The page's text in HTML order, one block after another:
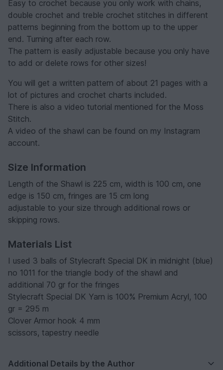
Easy to crochet because you only work with chains,
double crochet and treble crochet stitches in different
patterns beginning from the bottom up to the upper
end. Turning after each row.
The pattern is easily adjustable because you only have
to add or delete rows for other sizes!
You will get a written pattern of about 21 pages with a
lot of pictures and crochet charts included.
There is also a video tutorial mentioned for the Moss
Stitch.
A video of the shawl can be found on my Instagram
account.
Size Information
Length of the Shawl is 225 cm, width is 100 cm, one
edge is 150 cm, fringes are 15 cm long
adjustable to your size through additional rows or
skipping rows.
Materials List
I used 3 balls of Stylecraft Special DK in midnight (blue)
no 1011 for the triangle body of the shawl and
additional 70 gr for the fringes
Stylecraft Special DK Yarn is 100% Premium Acryl, 100
gr = 295 m
Clover Armor hook 4 mm
scissors, tapestry needle
Additional Details by the Author